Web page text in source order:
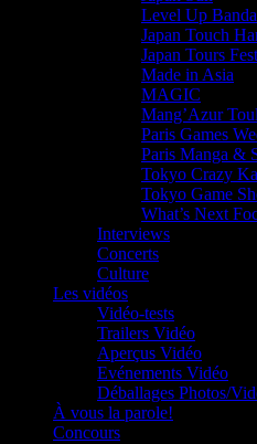
Level Up
Japan Touch
Japan Tours
Made in Asia
MAGIC
Mang’Azur
Paris Games
Paris Manga &
Tokyo Crazy
Tokyo Game
What’s Next
Interviews
Concerts
Culture
Les vidéos
Vidéo-tests
Trailers Vidéo
Aperçus Vidéo
Evénements Vidéo
Déballages Photos/
À vous la parole!
Concours